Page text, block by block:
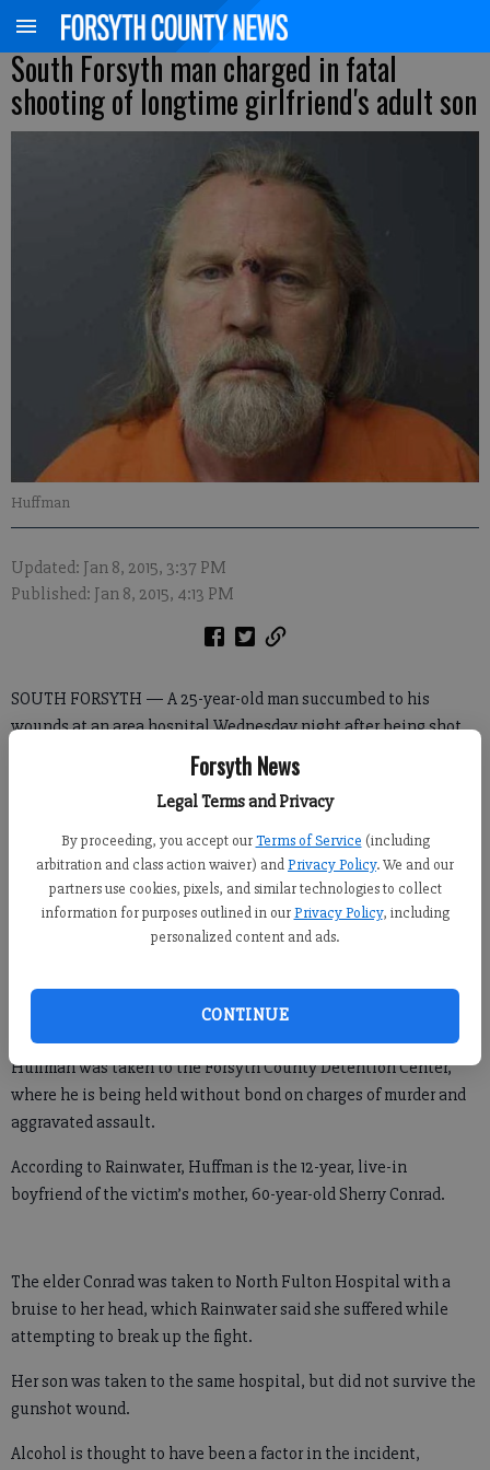
Forsyth News
Legal Terms and Privacy
By proceeding, you accept our Terms of Service (including
arbitration and class action waiver) andPrivacy Policy. We and our
partners use cookies, pixels, and similar technologies to collect
information for purposes outlined in our Privacy Policy, including
personalized content and ads.
CONTINUE
South Forsyth man charged in fatal
shooting of longtime girlfriend's adult son
Huffman
Updated: Jan 8, 2015, 3:37 PM
Published: Jan 8, 2015, 4:13 PM
SOUTH FORSYTH — A 25-year-old man succumbed to his
wounds at an area hospital Wednesday night after being shot
in his mother’s south Forsyth home, authorities said.
The death of James Tanner Conrad — the second shooting of
fight, according to Doug Rainwater, a spokesman for the Forsyth
County Sheriff’s Office.
the home on Quail Hollow Drive, where they found Conrad lying
in the living room and quickly arrested Frank Huffman, 57.
Huffman was taken to the Forsyth County Detention Center,
where he is being held without bond on charges of murder and
aggravated assault.
According to Rainwater, Huffman is the 12-year, live-in
boyfriend of the victim’s mother, 60-year-old Sherry Conrad.
The elder Conrad was taken to North Fulton Hospital with a
bruise to her head, which Rainwater said she suffered while
attempting to break up the fight.
Her son was taken to the same hospital, but did not survive the
gunshot wound.
Alcohol is thought to have been a factor in the incident,